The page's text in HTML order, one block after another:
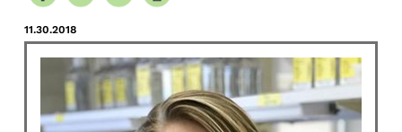
11.30.2018